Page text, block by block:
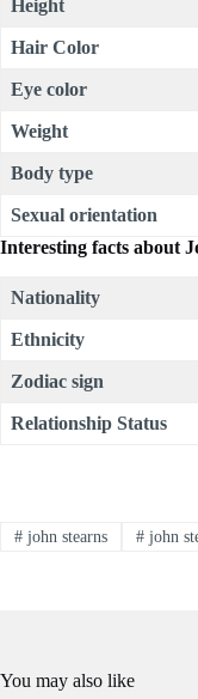
Height
Hair Color
Eye color
Weight
Body type
Sexual orientation
Interesting facts about
Nationality
Ethnicity
Zodiac sign
Relationship Status
#john stearns #john
You may also like